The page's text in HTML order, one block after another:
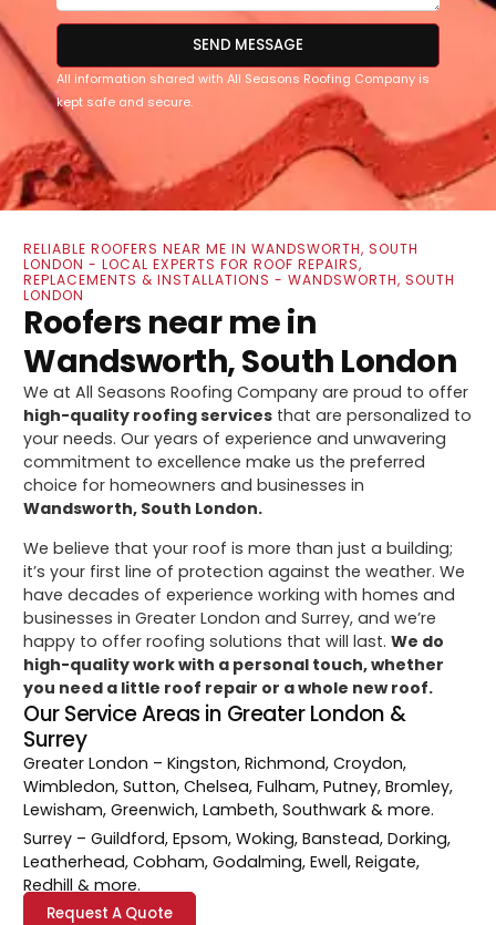
SEND MESSAGE
All information shared with All Seasons Roofing Company is
kept safe and secure.
RELIABLE ROOFERS NEAR ME IN WANDSWORTH, SOUTH
LONDON - LOCAL EXPERTS FOR ROOF REPAIRS,
REPLACEMENTS & INSTALLATIONS - WANDSWORTH, SOUTH
LONDON
Roofers near me in
Wandsworth, South London
We at All Seasons Roofing Company are proud to offer
high-quality roofing services that are personalized to
your needs. Our years of experience and unwavering
commitment to excellence make us the preferred
choice for homeowners and businesses in
Wandsworth, South London.
We believe that your roof is more than just a building;
it’s your first line of protection against the weather. We
have decades of experience working with homes and
businesses in Greater London and Surrey, and we’re
happy to offer roofing solutions that will last.We do
high-quality work with a personal touch, whether
you need a little roof repair or a whole new roof.
Our Service Areas in Greater London &
Surrey
Greater London – Kingston, Richmond, Croydon,
Wimbledon, Sutton, Chelsea, Fulham, Putney, Bromley,
Lewisham, Greenwich, Lambeth, Southwark & more.
Surrey – Guildford, Epsom, Woking, Banstead, Dorking,
Leatherhead, Cobham, Godalming, Ewell, Reigate,
Redhill & more.
Request A Quote